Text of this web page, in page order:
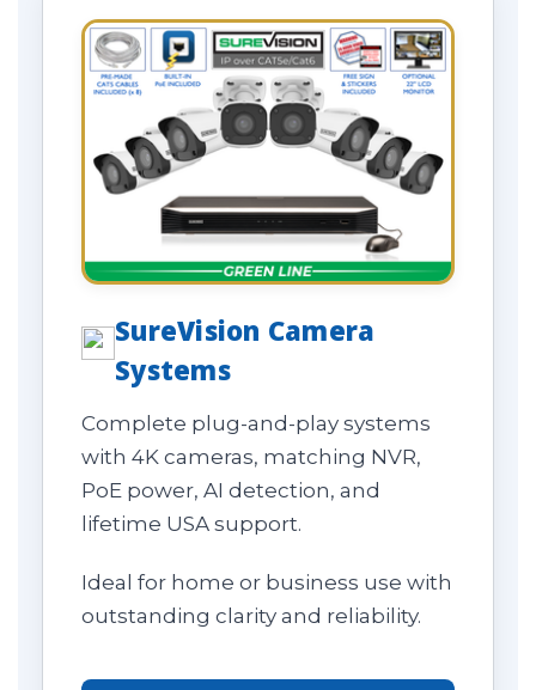
SureVision Camera
Systems
Complete plug-and-play systems
with 4K cameras, matching NVR,
PoE power, AI detection, and
lifetime USA support.
Ideal for home or business use with
outstanding clarity and reliability.